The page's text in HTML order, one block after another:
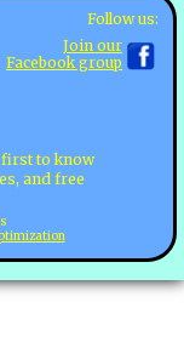
Follow us:
Join our
Facebook group
first to know
and free